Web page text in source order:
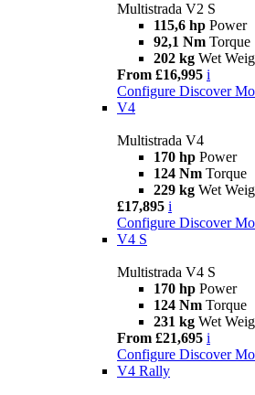
Multistrada V2 S
115,6 hp Power
92,1 Nm Torque
202 kg Wet
From £16,995 i
Configure Discover
V4
Multistrada V4
170 hp Power
124 Nm Torque
229 kg Wet
£17,895 i
Configure Discover
V4 S
Multistrada V4 S
170 hp Power
124 Nm Torque
231 kg Wet
From £21,695 i
Configure Discover
V4 Rally